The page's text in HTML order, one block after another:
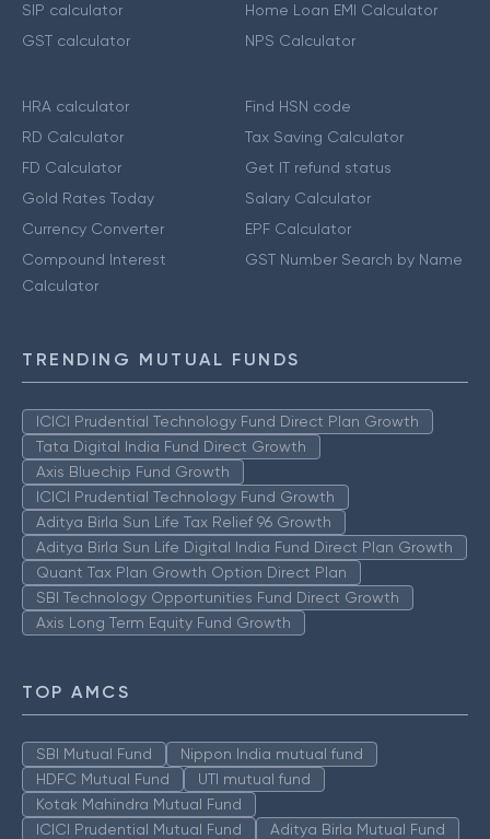
SIP calculator
GST calculator
Home Loan EMI Calculator
NPS Calculator
HRA calculator
RD Calculator
FD Calculator
Gold Rates Today
Currency Converter
Compound Interest
Calculator
Find HSN code
Tax Saving Calculator
Get IT refund status
Salary Calculator
EPF Calculator
GST Number Search by Name
TRENDING MUTUAL FUNDS
ICICI Prudential Technology Fund Direct Plan Growth
Tata Digital India Fund Direct Growth
Axis Bluechip Fund Growth
ICICI Prudential Technology Fund Growth
Aditya Birla Sun Life Tax Relief 96 Growth
Aditya Birla Sun Life Digital India Fund Direct Plan Growth
Quant Tax Plan Growth Option Direct Plan
SBI Technology Opportunities Fund Direct Growth
Axis Long Term Equity Fund Growth
TOP AMCS
SBI Mutual Fund
Nippon India mutual fund
HDFC Mutual Fund
UTI mutual fund
Kotak Mahindra Mutual Fund
ICICI Prudential Mutual Fund
Aditya Birla Mutual Fund